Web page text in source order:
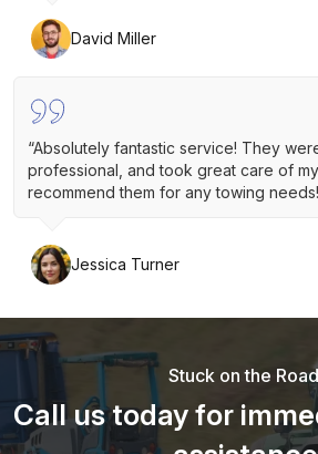
David Miller
“Absolutely fantastic service! They
professional, and took great care of
recommend them for any towing
Jessica Turner
Stuck on the
Call us today for